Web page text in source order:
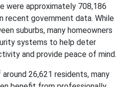
were approximately 708,186
recent government data. While
suburbs, many homeowners
systems to help deter
and provide peace of mind.
26,621 residents, many